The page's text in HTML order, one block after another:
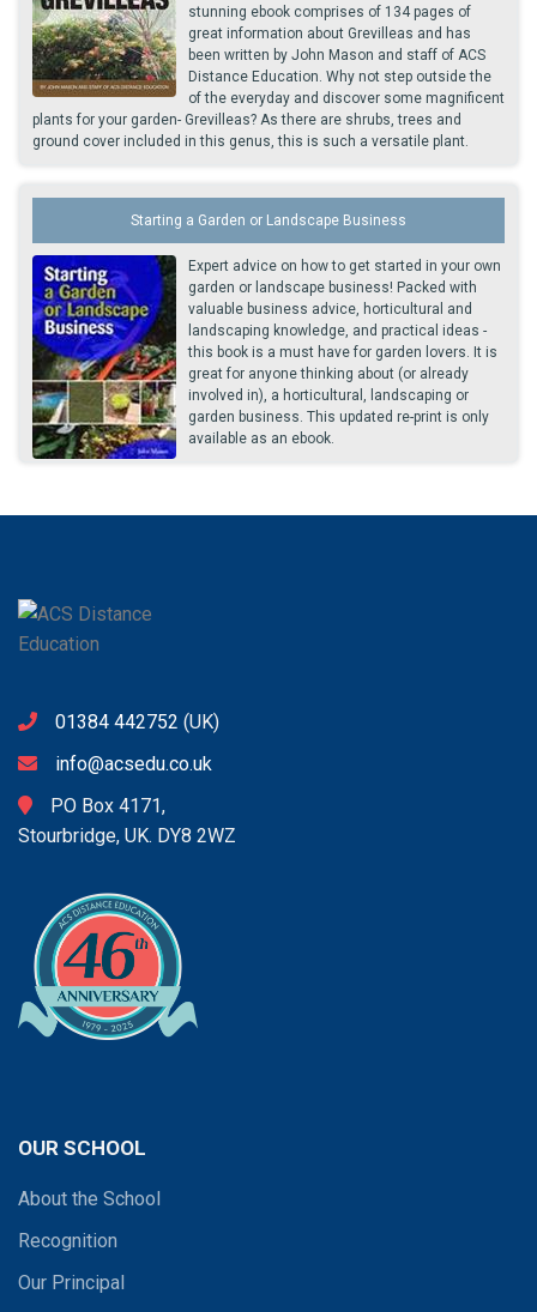
stunning ebook comprises of 134 pages of
great information about Grevilleas and has
been written by John Mason and staff of ACS
Distance Education. Why not step outside the
of the everyday and discover some magnificent
plants for your garden- Grevilleas? As there are shrubs, trees and
ground cover included in this genus, this is such a versatile plant.
Starting a Garden or Landscape Business
Expert advice on how to get started in your own
garden or landscape business! Packed with
valuable business advice, horticultural and
landscaping knowledge, and practical ideas -
this book is a must have for garden lovers. It is
great for anyone thinking about (or already
involved in), a horticultural, landscaping or
garden business. This updated re-print is only
available as an ebook.
01384 442752 (UK)
info@acsedu.co.uk
PO Box 4171,
Stourbridge, UK. DY8 2WZ
OUR SCHOOL
About the School
Recognition
Our Principal